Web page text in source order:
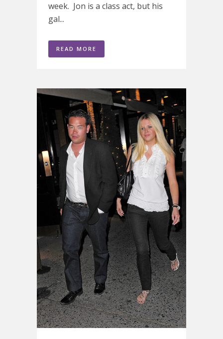
week. Jon is a class act, but his
gal...
READ MORE